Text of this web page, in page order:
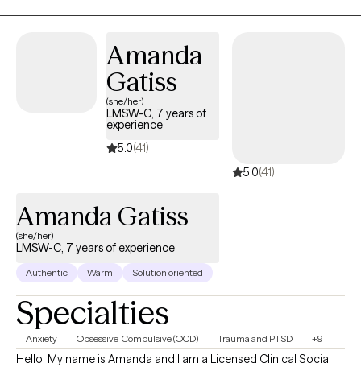
Amanda
Gatiss
(she/her)
LMSW-C, 7 years of
experience
5.0(41)
5.0(41)
Amanda Gatiss
(she/her)
LMSW-C, 7 years of experience
Authentic Warm Solution oriented
Specialties
Anxiety Obsessive-Compulsive (OCD) Trauma and PTSD +9
Hello! My name is Amanda and I am a Licensed Clinical Social